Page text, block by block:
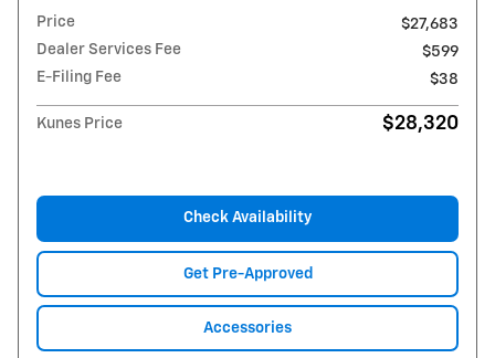
Price
$27,683
Dealer Services Fee
$599
E-Filing Fee
$38
Kunes Price $28,320
Check Availability
Get Pre-Approved
Accessories